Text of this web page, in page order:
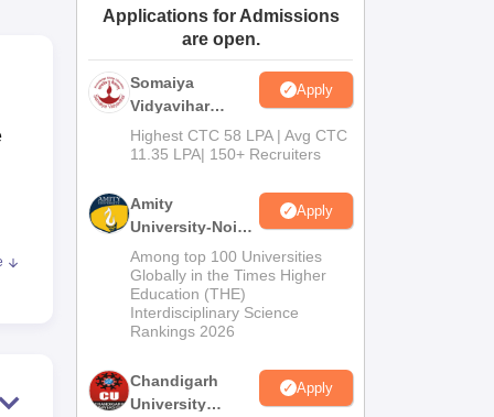
Amrita Vishwa Vidyapeetham ReviewsIBS Hyderabad Reviews
a
Applications for Admissions
are open.
Somaiya
Vidyavihar
University B.Ed
Admissions
Apply
Highest CTC 58 LPA | Avg CTC
11.35 LPA| 150+ Recruiters
Amity
University-Noida
Education
Admissions
2026
Apply
Among top 100 Universities
Globally in the Times Higher
Education (THE)
Interdisciplinary Science
Rankings 2026
Chandigarh
University
Apply